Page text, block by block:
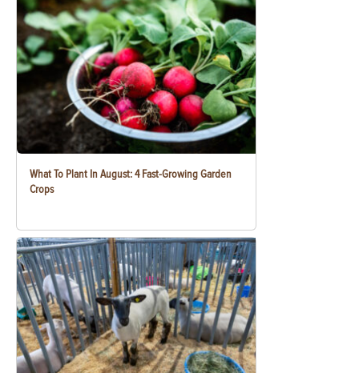
What To Plant In August: 4 Fast-Growing Garden
Crops